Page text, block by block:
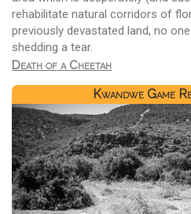
rehabilitate natural corridors of
previously devastated land, no
shedding a tear.
Death of a Cheetah
Kwandwe Game